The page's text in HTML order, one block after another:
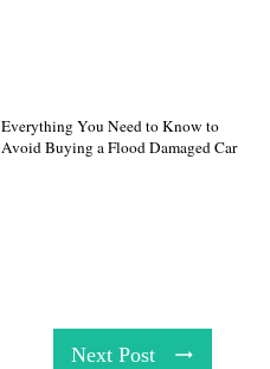
Everything You Need to Know to
Avoid Buying a Flood Damaged Car
Next Post